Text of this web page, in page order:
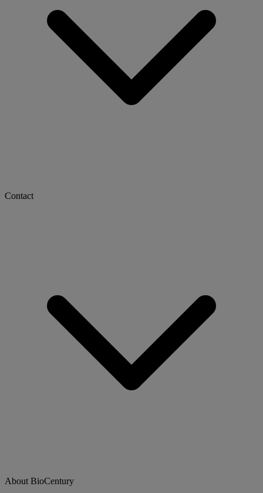
Contact
About BioCentury